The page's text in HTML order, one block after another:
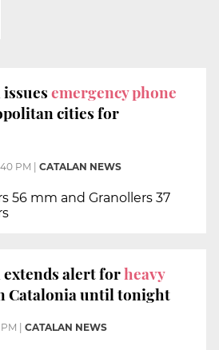
emergency phone
cities for
PM CATALAN NEWS
56 mm and Granollers 37
alert forheavy
Catalonia until tonight
CATALAN NEWS